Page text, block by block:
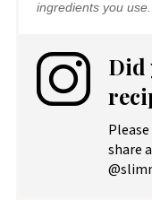
ingredients you use.
Did
share